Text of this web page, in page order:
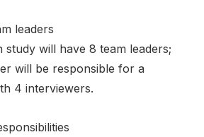
leaders
study will have 8 team leaders;
will be responsible for a
4 interviewers.